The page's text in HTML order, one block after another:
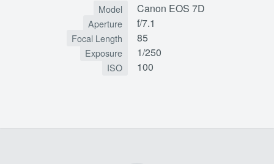
Model Canon EOS 7D
Aperture f/7.1
Focal Length 85
Exposure 1/250
ISO 100